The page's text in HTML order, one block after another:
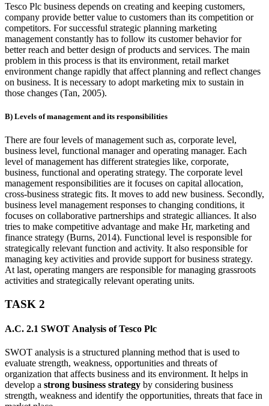
Tesco Plc business depends on creating and keeping customers,
company provide better value to customers than its competition or
competitors. For successful strategic planning marketing
management constantly has to follow its customer behavior for
better reach and better design of products and services. The main
problem in this process is that its environment, retail market
environment change rapidly that affect planning and reflect changes
on business. It is necessary to adopt marketing mix to sustain in
those changes (Tan, 2005).
B) Levels of management and its responsibilities
There are four levels of management such as, corporate level,
business level, functional manager and operating manager. Each
level of management has different strategies like, corporate,
business, functional and operating strategy. The corporate level
management responsibilities are it focuses on capital allocation,
cross-business strategic fits. It moves to add new business. Secondly,
business level management responses to changing conditions, it
focuses on collaborative partnerships and strategic alliances. It also
tries to make competitive advantage and make Hr, marketing and
finance strategy (Burns, 2014). Functional level is responsible for
strategically relevant function and activity. It also responsible for
managing key activities and provide support for business strategy.
At last, operating mangers are responsible for managing grassroots
activities and strategically relevant operating units.
TASK 2
A.C. 2.1 SWOT Analysis of Tesco Plc
SWOT analysis is a structured planning method that is used to
evaluate strength, weakness, opportunities and threats of
organization that affects business and its environment. It helps in
develop a strong business strategy by considering business
strength, weakness and identify the opportunities, threats that face in